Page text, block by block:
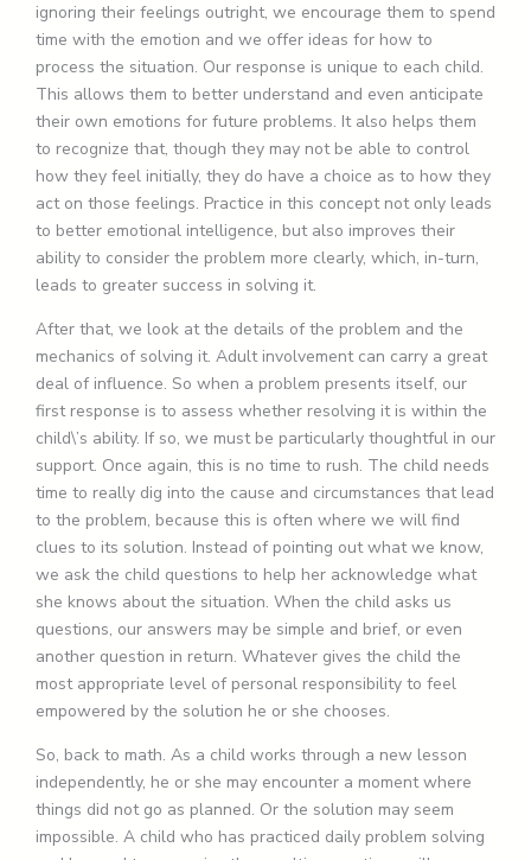
ignoring their feelings outright, we encourage them to spend
time with the emotion and we offer ideas for how to
process the situation. Our response is unique to each child.
This allows them to better understand and even anticipate
their own emotions for future problems. It also helps them
to recognize that, though they may not be able to control
how they feel initially, they do have a choice as to how they
act on those feelings. Practice in this concept not only leads
to better emotional intelligence, but also improves their
ability to consider the problem more clearly, which, in-turn,
leads to greater success in solving it.
After that, we look at the details of the problem and the
mechanics of solving it. Adult involvement can carry a great
deal of influence. So when a problem presents itself, our
first response is to assess whether resolving it is within the
child\’s ability. If so, we must be particularly thoughtful in our
support. Once again, this is no time to rush. The child needs
time to really dig into the cause and circumstances that lead
to the problem, because this is often where we will find
clues to its solution. Instead of pointing out what we know,
we ask the child questions to help her acknowledge what
she knows about the situation. When the child asks us
questions, our answers may be simple and brief, or even
another question in return. Whatever gives the child the
most appropriate level of personal responsibility to feel
empowered by the solution he or she chooses.
So, back to math. As a child works through a new lesson
independently, he or she may encounter a moment where
things did not go as planned. Or the solution may seem
impossible. A child who has practiced daily problem solving